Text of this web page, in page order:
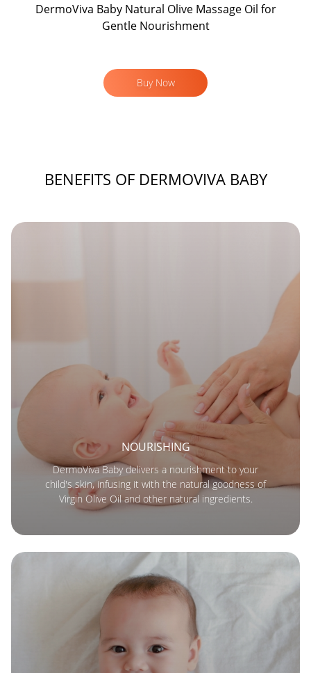
DermoViva Baby Natural Olive Massage Oil for
Gentle Nourishment
Buy Now
BENEFITS OF DERMOVIVA BABY
NOURISHING
DermoViva Baby delivers a nourishment to your
child's skin, infusing it with the natural goodness of
Virgin Olive Oil and other natural ingredients.